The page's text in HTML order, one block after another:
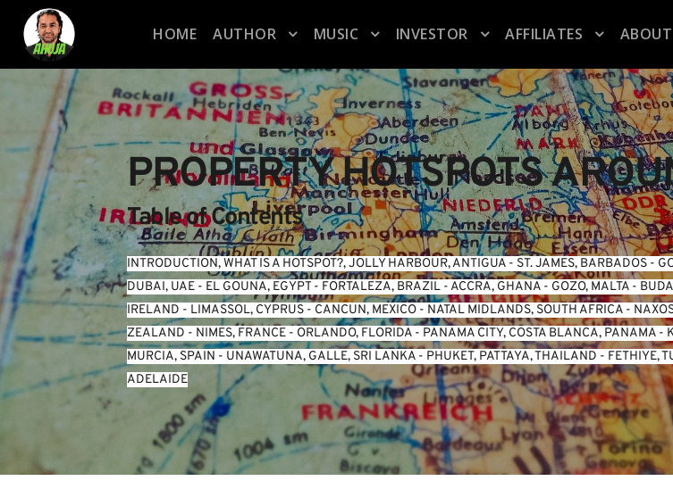
HOME AUTHOR MUSIC INVESTOR AFFILIATES ABOUT
PROPERTY HOTSPOTS
Table of Contents
INTRODUCTION, WHAT IS A HOTSPOT?, JOLLY HARBOUR, ANTIGUA - ST. JAMES, BARBADOS -
DUBAI, UAE - EL GOUNA, EGYPT - FORTALEZA, BRAZIL - ACCRA, GHANA - GOZO, MALTA -
IRELAND - LIMASSOL, CYPRUS - CANCUN, MEXICO - NATAL MIDLANDS, SOUTH AFRICA -
ZEALAND - NIMES, FRANCE - ORLANDO, FLORIDA - PANAMA CITY, COSTA BLANCA, PANAMA -
MURCIA, SPAIN - UNAWATUNA, GALLE, SRI LANKA - PHUKET, PATTAYA, THAILAND - FETHIYE,
ADELAIDE